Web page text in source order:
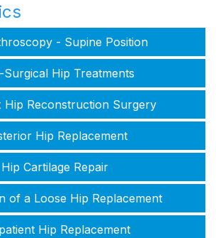
- Supine Position
Surgical Hip Treatments
Hip Reconstruction Surgery
Hip Replacement
Hip Cartilage Repair
of a Loose Hip Replacement
Hip Replacement